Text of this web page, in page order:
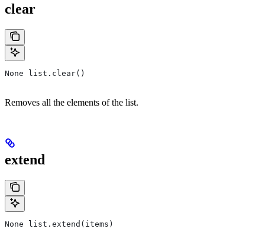
clear
None list.clear()
Removes all the elements of the list.
extend
None list.extend(items)